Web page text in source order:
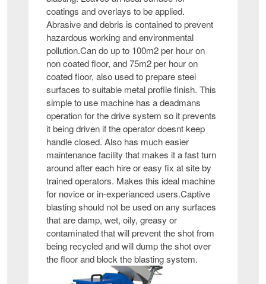
coatings and overlays to be applied.
Abrasive and debris is contained to prevent
hazardous working and environmental
pollution.Can do up to 100m2 per hour on
non coated floor, and 75m2 per hour on
coated floor, also used to prepare steel
surfaces to suitable metal profile finish. This
simple to use machine has a deadmans
operation for the drive system so it prevents
it being driven if the operator doesnt keep
handle closed. Also has much easier
maintenance facility that makes it a fast turn
around after each hire or easy fix at site by
trained operators. Makes this ideal machine
for novice or in-experianced users.Captive
blasting should not be used on any surfaces
that are damp, wet, oily, greasy or
contaminated that will prevent the shot from
being recycled and will dump the shot over
the floor and block the blasting system.